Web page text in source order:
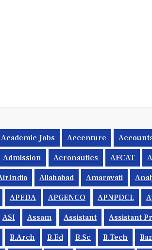
Academic Jobs Accenture
Admission Aeronautics AFCAT
Allahabad Amaravati
APEDA APGENCO APNPDCL
ASI Assam Assistant Assistant
B.Arch B.Ed B.Sc B.tech